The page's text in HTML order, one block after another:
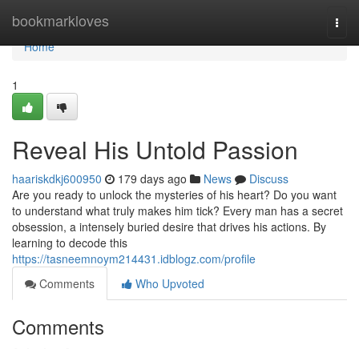
bookmarkloves
Home
Home
1
Reveal His Untold Passion
haariskdkj600950 179 days ago News
Discuss
Are you ready to unlock the mysteries of his heart? Do you want
to understand what truly makes him tick? Every man has a secret
obsession, a intensely buried desire that drives his actions. By
learning to decode this
https://tasneemnoym214431.idblogz.com/profile
Comments
Who Upvoted
Comments